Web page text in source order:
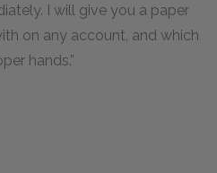
I will give you a paper
on any account, and which
hands.”